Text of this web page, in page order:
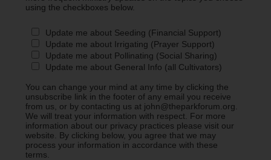
using the checkboxes below.
Update me about Seeding (Financial Support)
Update me about Irrigating (Prayer Support)
Update me about Pollinating (Social Sharing)
Update me about General Info (all Cultivators)
You can change your mind at any time by clicking the
unsubscribe link in the footer of any email you receive
from us, or by contacting us at john@theparkforum.org.
We will treat your information with respect. For more
information about our privacy practices please visit our
website. By clicking below, you agree that we may
process your information in accordance with these
terms.